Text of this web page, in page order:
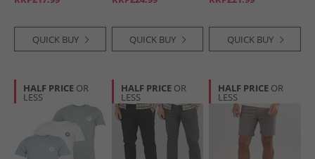
QUICK BUY QUICK BUY QUICK BUY
HALF PRICE OR
LESS
HALF PRICE OR
LESS
HALF PRICE OR
LESS